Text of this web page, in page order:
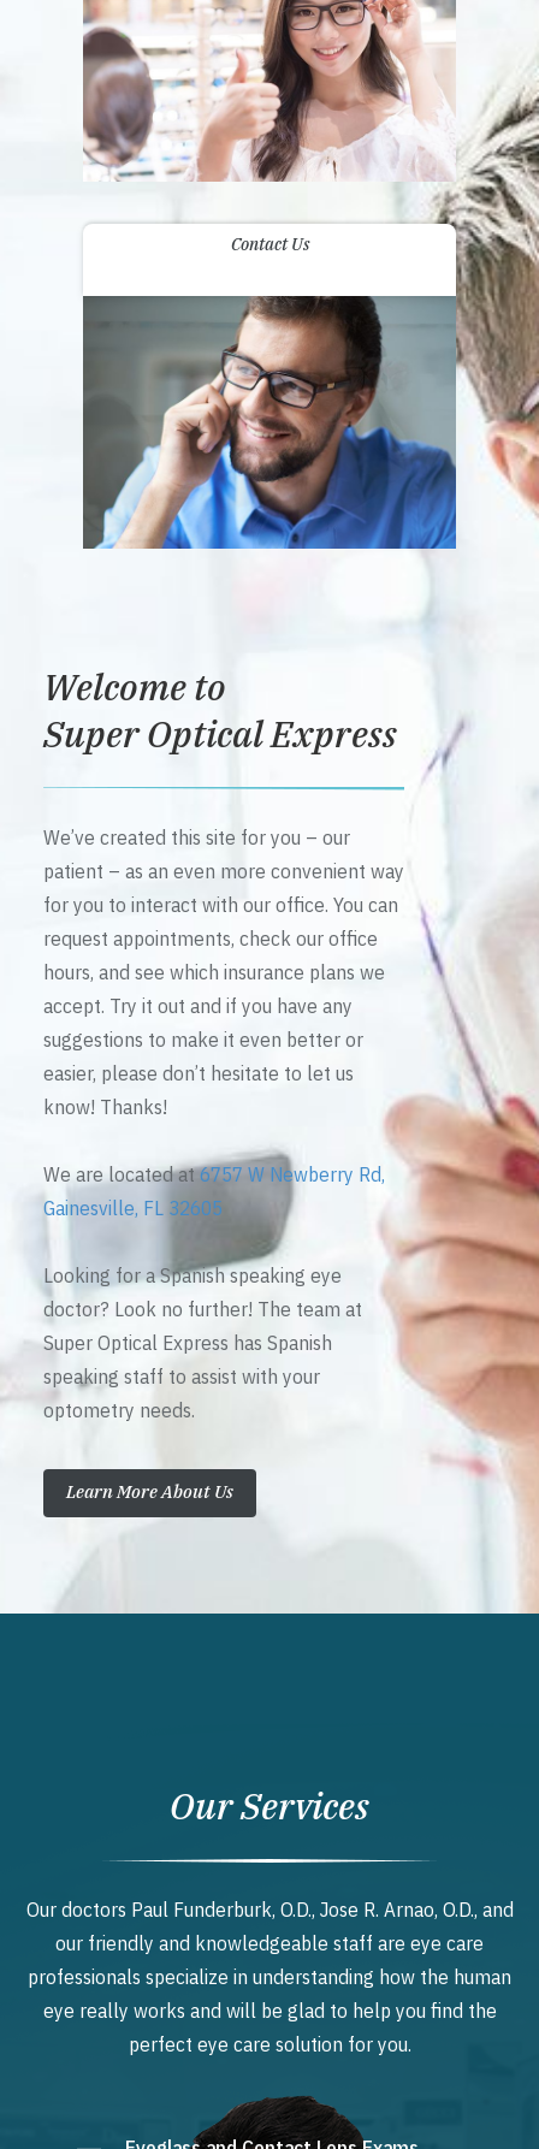
Contact Us
Welcome to
Super Optical Express
We’ve created this site for you – our
patient – as an even more convenient way
for you to interact with our office. You can
request appointments, check our office
hours, and see which insurance plans we
accept. Try it out and if you have any
suggestions to make it even better or
easier, please don’t hesitate to let us
know! Thanks!
We are located at6757 W Newberry Rd,
Gainesville, FL 32605
Looking for a Spanish speaking eye
doctor? Look no further! The team at
Super Optical Express has Spanish
speaking staff to assist with your
optometry needs.
Learn More About Us
Our Services
Our doctors Paul Funderburk, O.D., Jose R. Arnao, O.D., and
our friendly and knowledgeable staff are eye care
professionals specialize in understanding how the human
eye really works and will be glad to help you find the
perfect eye care solution for you.